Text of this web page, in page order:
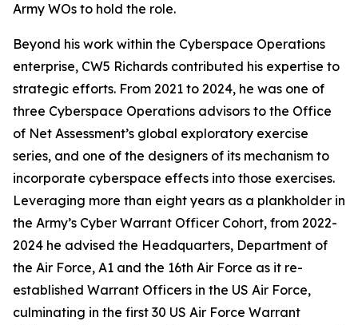
Army WOs to hold the role.
Beyond his work within the Cyberspace Operations
enterprise, CW5 Richards contributed his expertise to
strategic efforts. From 2021 to 2024, he was one of
three Cyberspace Operations advisors to the Office
of Net Assessment’s global exploratory exercise
series, and one of the designers of its mechanism to
incorporate cyberspace effects into those exercises.
Leveraging more than eight years as a plankholder in
the Army’s Cyber Warrant Officer Cohort, from 2022-
2024 he advised the Headquarters, Department of
the Air Force, A1 and the 16th Air Force as it re-
established Warrant Officers in the US Air Force,
culminating in the first 30 US Air Force Warrant